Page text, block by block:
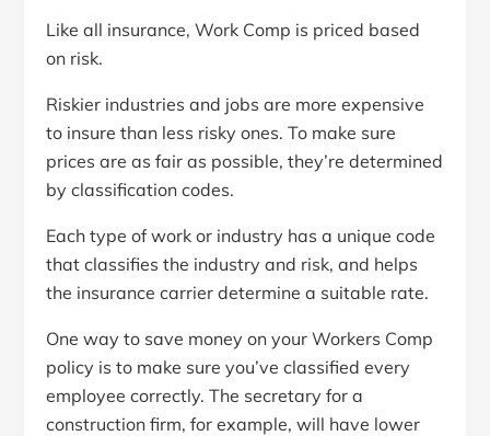
Like all insurance, Work Comp is priced based
on risk.
Riskier industries and jobs are more expensive
to insure than less risky ones. To make sure
prices are as fair as possible, they’re determined
by classification codes.
Each type of work or industry has a unique code
that classifies the industry and risk, and helps
the insurance carrier determine a suitable rate.
One way to save money on your Workers Comp
policy is to make sure you’ve classified every
employee correctly. The secretary for a
construction firm, for example, will have lower